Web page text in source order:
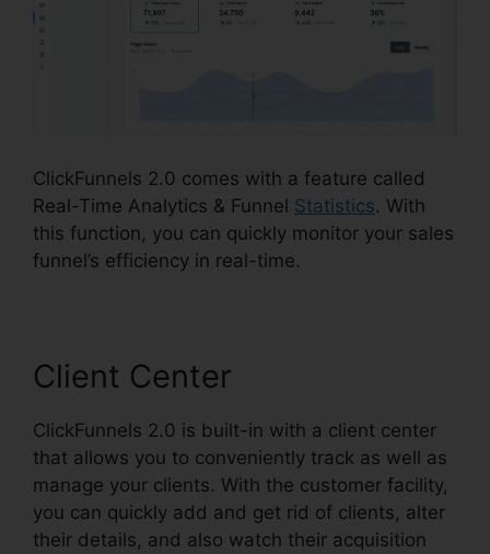
ClickFunnels 2.0 comes with a feature called
Real-Time Analytics & Funnel Statistics. With
this function, you can quickly monitor your sales
funnel’s efficiency in real-time.
Client Center
ClickFunnels 2.0 is built-in with a client center
that allows you to conveniently track as well as
manage your clients. With the customer facility,
you can quickly add and get rid of clients, alter
their details, and also watch their acquisition